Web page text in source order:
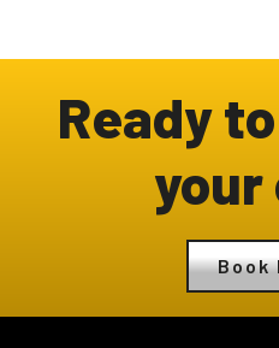
Ready
your
Book